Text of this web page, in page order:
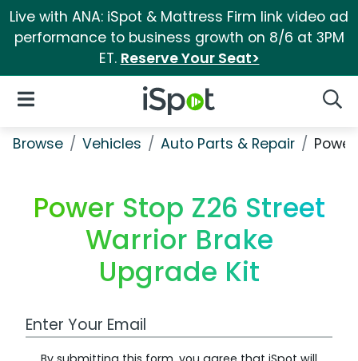
Live with ANA: iSpot & Mattress Firm link video ad
performance to business growth on 8/6 at 3PM
ET. Reserve Your Seat>
iSpot Logo
Open Navigation
Browse Vehicles Auto Parts & Repair
Power Stop Z26 Street
Warrior Brake
Upgrade Kit
Work Email Address